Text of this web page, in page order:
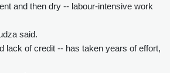
and then dry -- labour-intensive work
said.
lack of credit -- has taken years of effort,